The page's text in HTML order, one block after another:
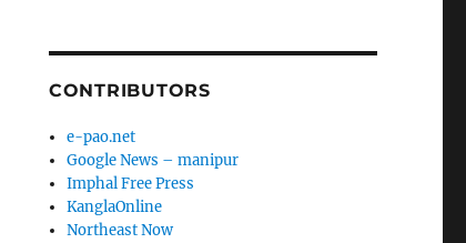
CONTRIBUTORS
e-pao.net
Google News – manipur
Imphal Free Press
KanglaOnline
Northeast Now